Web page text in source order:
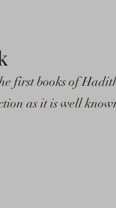
first books of
as it is well